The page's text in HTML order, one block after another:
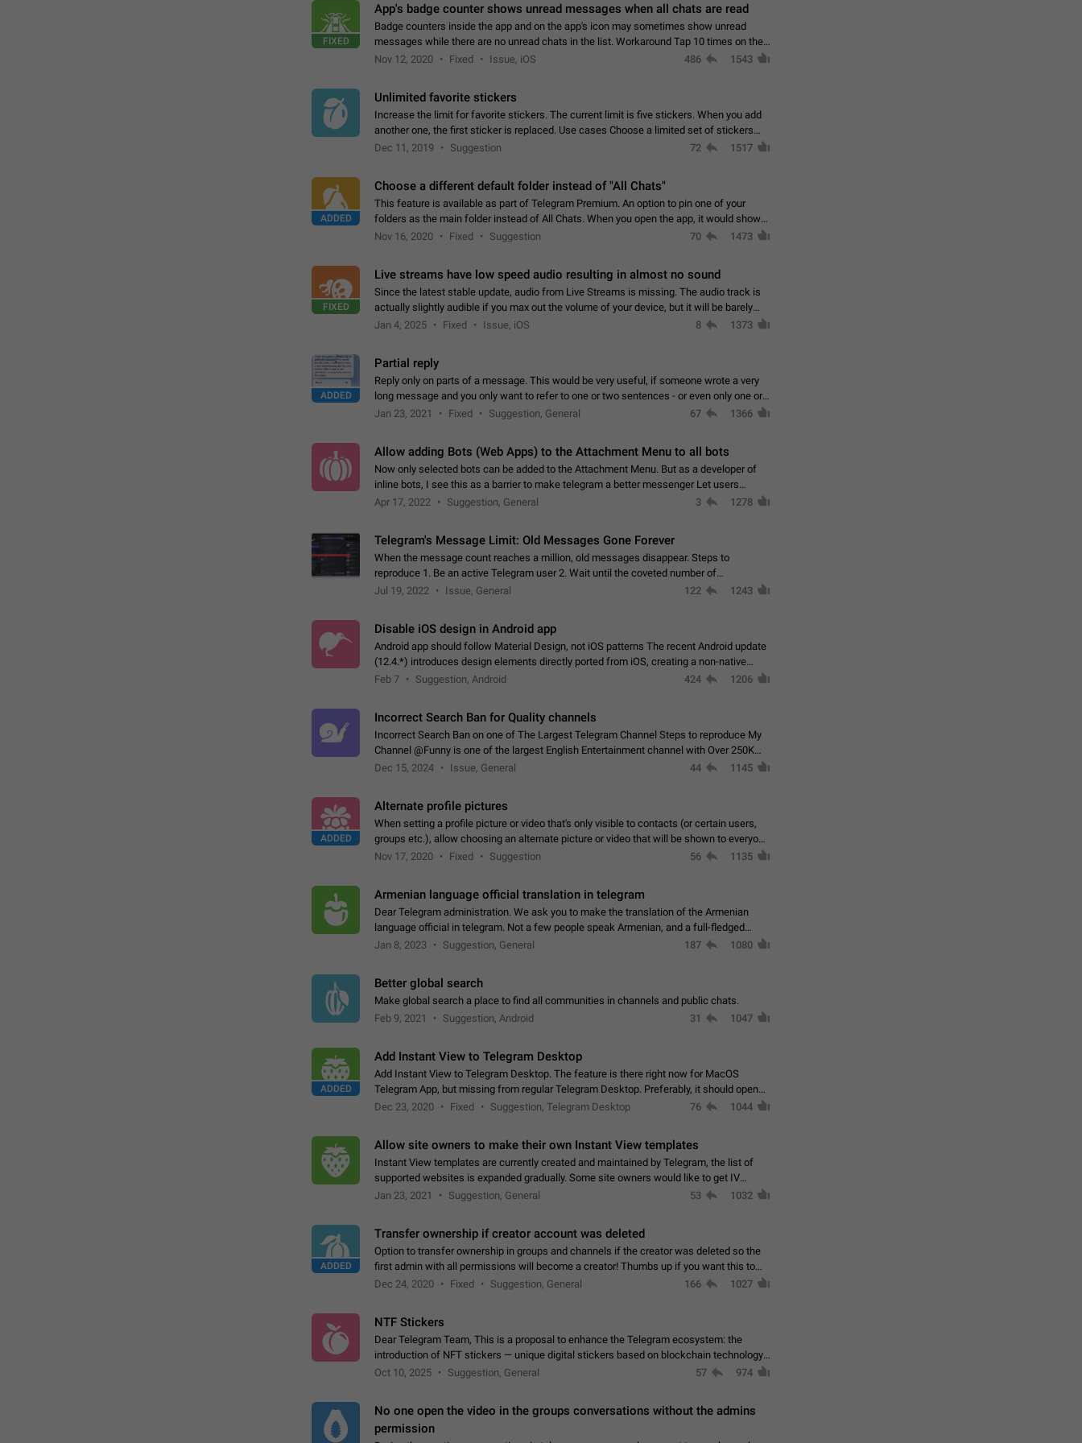
FIXED
App's badge counter shows unread messages when all chats are read
Badge counters inside the app and on the app's icon may sometimes show unread
messages while there are no unread chats in the list. Workaround Tap 10 times on the
Settings tab icon > Reindex Unread Counters.…
Nov 12, 2020 Fixed Issue, iOS 486 1543
Unlimited favorite stickers
Increase the limit for favorite stickers. The current limit is five stickers. When you add
another one, the first sticker is replaced. Use cases Choose a limited set of stickers
which you will always…
Dec 11, 2019 Suggestion 72 1517
ADDED
Choose a different default folder instead of "All Chats"
This feature is available as part of Telegram Premium. An option to pin one of your
folders as the main folder instead of All Chats. When you open the app, it would show
you the folder you chose. Pressing…
Nov 16, 2020 Fixed Suggestion 70 1473
FIXED
Live streams have low speed audio resulting in almost no sound
Since the latest stable update, audio from Live Streams is missing. The audio track is
actually slightly audible if you max out the volume of your device, but it will be barely
noticeable, and feels extremely…
Jan 4, 2025 Fixed Issue, iOS 8 1373
ADDED
Partial reply
Reply only on parts of a message. This would be very useful, if someone wrote a very
long message and you only want to refer to one or two sentences - or even only one or a
few words. If you click on…
Jan 23, 2021 Fixed Suggestion, General 67 1366
Allow adding Bots (Web Apps) to the Attachment Menu to all bots
Now only selected bots can be added to the Attachment Menu. But as a developer of
inline bots, I see this as a barrier to make telegram a better messenger Let users
decide, what they want to see in their…
Apr 17, 2022 Suggestion, General 3 1278
Telegram's Message Limit: Old Messages Gone Forever
When the message count reaches a million, old messages disappear. Steps to
reproduce 1. Be an active Telegram user 2. Wait until the coveted number of
incoming/outgoing messages is reached. 3. Eh, it's…
Jul 19, 2022 Issue, General 122 1243
Disable iOS design in Android app
Android app should follow Material Design, not iOS patterns The recent Android update
(12.4.*) introduces design elements directly ported from iOS, creating a non-native
experience that ignores platform…
Feb 7 Suggestion, Android 424 1206
Incorrect Search Ban for Quality channels
Incorrect Search Ban on one of The Largest Telegram Channel Steps to reproduce My
Channel @Funny is one of the largest English Entertainment channel with Over 250K
Subscribers & great Engagement. But…
Dec 15, 2024 Issue, General 44 1145
ADDED
Alternate profile pictures
When setting a profile picture or video that's only visible to contacts (or certain users,
groups etc.), allow choosing an alternate picture or video that will be shown to everyone
else. Use cases -…
Nov 17, 2020 Fixed Suggestion 56 1135
Armenian language official translation in telegram
Dear Telegram administration. We ask you to make the translation of the Armenian
language official in telegram. Not a few people speak Armenian, and a full-fledged
Armenian segment has already formed…
Jan 8, 2023 Suggestion, General 187 1080
Better global search
Make global search a place to find all communities in channels and public chats.
Feb 9, 2021
Suggestion, Android 31 1047
ADDED
Add Instant View to Telegram Desktop
Add Instant View to Telegram Desktop. The feature is there right now for MacOS
Telegram App, but missing from regular Telegram Desktop. Preferably, it should open
an article in the existing telegram window…
Dec 23, 2020 Fixed Suggestion, Telegram Desktop 76 1044
Allow site owners to make their own Instant View templates
Instant View templates are currently created and maintained by Telegram, the list of
supported websites is expanded gradually. Some site owners would like to get IV
support for their websites sooner.…
Jan 23, 2021 Suggestion, General 53 1032
ADDED
Transfer ownership if creator account was deleted
Option to transfer ownership in groups and channels if the creator was deleted so the
first admin with all permissions will become a creator! Thumbs up if you want this to
happen
👍App: all
Dec 24, 2020 Fixed Suggestion, General 166 1027
NTF Stickers
Dear Telegram Team, This is a proposal to enhance the Telegram ecosystem: the
introduction of NFT stickers — unique digital stickers based on blockchain technology,
which can not only be used in chats…
Oct 10, 2025 Suggestion, General 57 974
No one open the video in the groups conversations without the admins
permission